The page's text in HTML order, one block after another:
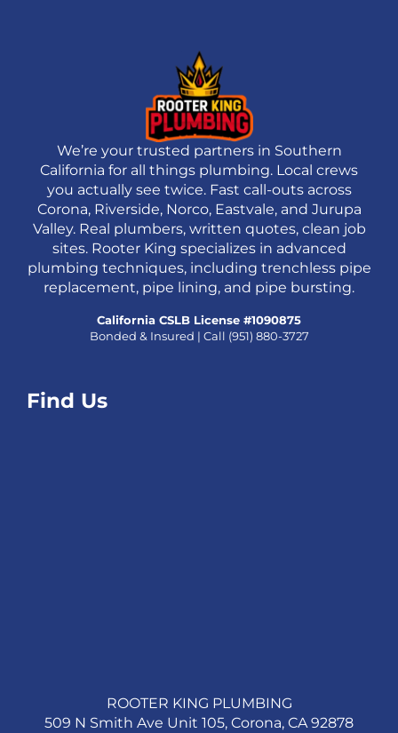
We’re your trusted partners in Southern
California for all things plumbing. Local crews
you actually see twice. Fast call-outs across
Corona, Riverside, Norco, Eastvale, and Jurupa
Valley. Real plumbers, written quotes, clean job
sites. Rooter King specializes in advanced
plumbing techniques, including trenchless pipe
replacement, pipe lining, and pipe bursting.
California CSLB License #1090875
Bonded & Insured | Call (951) 880-3727
Find Us
ROOTER KING PLUMBING
509 N Smith Ave Unit 105, Corona, CA 92878